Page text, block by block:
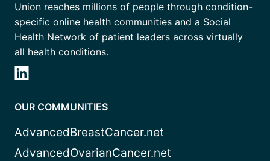
Union reaches millions of people through condition-
specific online health communities and a Social
Health Network of patient leaders across virtually
all health conditions.
OUR COMMUNITIES
AdvancedBreastCancer.net
AdvancedOvarianCancer.net